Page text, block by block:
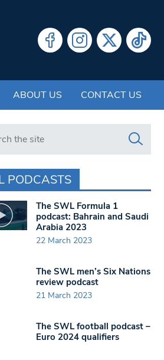
ABOUT US CONTACT US
in https://www.swlondoner.co.uk/
PODCASTS
The SWL Formula 1
podcast: Bahrain and Saudi
Arabia 2023
22 March 2023
The SWL men’s Six Nations
review podcast
21 March 2023
The SWL football podcast –
Euro 2024 qualifiers